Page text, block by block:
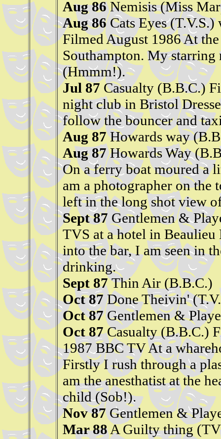
Aug 86Nemisis (Miss
Aug 86Cats Eyes (T.V.S.)
Filmed August 1986 At
Southampton. My
(Hmmm!).
Jul 87 Casualty (B.B.C.)
night club in Bristol
follow the bouncer and
Aug 87Howards way
Aug 87Howards Way
On a ferry boat moured a
am a photographer on the
left in the long shot view
Sept 87 Gentlemen &
TVS at a hotel in
into the bar, I am seen in
drinking.
Sept 87Thin Air (B.B.C.)
Oct 87Done Theivin'
Oct 87Gentlemen &
Oct 87Casualty (B.B.C.)
1987 BBC TV At a
Firstly I rush through a
am the anesthatist at the
child (Sob!).
Nov 87Gentlemen &
Mar 88A Guilty thing